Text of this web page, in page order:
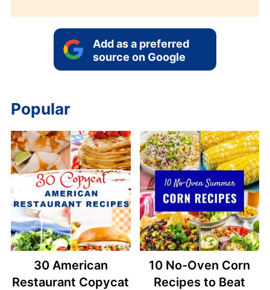
Add as a preferred
source on Google
Popular
30 American
Restaurant Copycat
10 No-Oven Corn
Recipes to Beat